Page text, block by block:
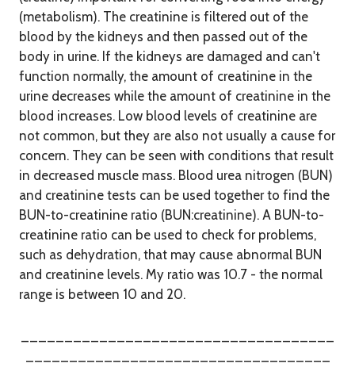
(metabolism). The creatinine is filtered out of the
blood by the kidneys and then passed out of the
body in urine. If the kidneys are damaged and can't
function normally, the amount of creatinine in the
urine decreases while the amount of creatinine in the
blood increases. Low blood levels of creatinine are
not common, but they are also not usually a cause for
concern. They can be seen with conditions that result
in decreased muscle mass. Blood urea nitrogen (BUN)
and creatinine tests can be used together to find the
BUN-to-creatinine ratio (BUN:creatinine). A BUN-to-
creatinine ratio can be used to check for problems,
such as dehydration, that may cause abnormal BUN
and creatinine levels. My ratio was 10.7 - the normal
range is between 10 and 20.